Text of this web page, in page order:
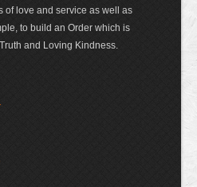
of love and service as well as
to build an Order which is
and Loving Kindness.